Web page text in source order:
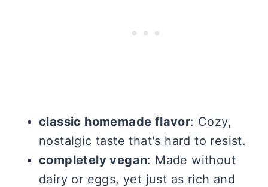
classic homemade flavor: Cozy,
nostalgic taste that's hard to resist.
completely vegan: Made without
dairy or eggs, yet just as rich and